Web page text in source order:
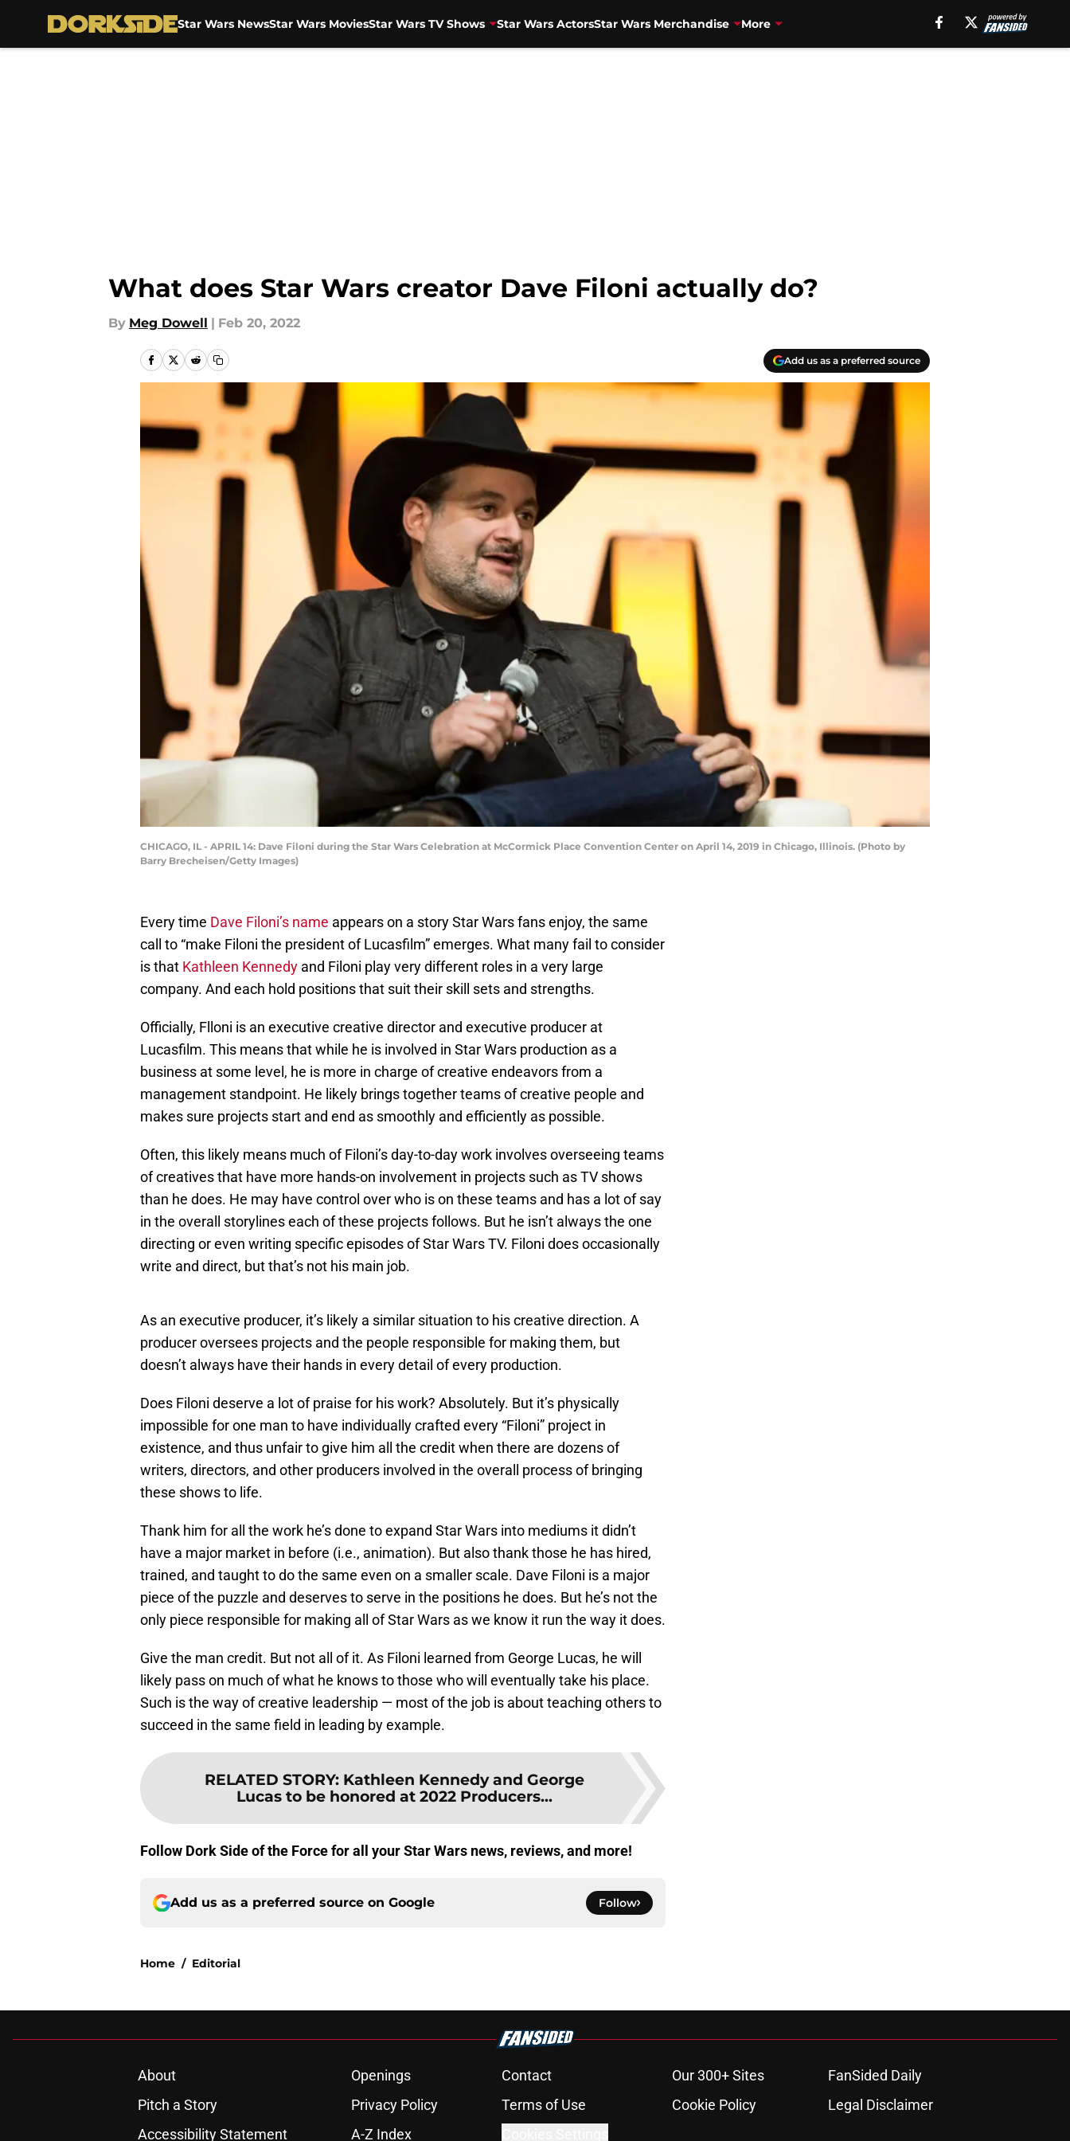
Star Wars NewsStar Wars MoviesStar Wars TV Shows Star Wars ActorsStar Wars Merchandise More
What does Star Wars creator Dave Filoni actually do?
By Meg Dowell | Feb 20, 2022
Add us as a preferred source
CHICAGO, IL - APRIL 14: Dave Filoni during the Star Wars Celebration at McCormick Place Convention Center on April 14, 2019 in Chicago, Illinois. (Photo by
Barry Brecheisen/Getty Images)
Every time Dave Filoni’s name appears on a story Star Wars fans enjoy, the same
call to “make Filoni the president of Lucasfilm” emerges. What many fail to consider
is that Kathleen Kennedy and Filoni play very different roles in a very large
company. And each hold positions that suit their skill sets and strengths.
Officially, Flloni is an executive creative director and executive producer at
Lucasfilm. This means that while he is involved in Star Wars production as a
business at some level, he is more in charge of creative endeavors from a
management standpoint. He likely brings together teams of creative people and
makes sure projects start and end as smoothly and efficiently as possible.
Often, this likely means much of Filoni’s day-to-day work involves overseeing teams
of creatives that have more hands-on involvement in projects such as TV shows
than he does. He may have control over who is on these teams and has a lot of say
in the overall storylines each of these projects follows. But he isn’t always the one
directing or even writing specific episodes of Star Wars TV. Filoni does occasionally
write and direct, but that’s not his main job.
As an executive producer, it’s likely a similar situation to his creative direction. A
producer oversees projects and the people responsible for making them, but
doesn’t always have their hands in every detail of every production.
Does Filoni deserve a lot of praise for his work? Absolutely. But it’s physically
impossible for one man to have individually crafted every “Filoni” project in
existence, and thus unfair to give him all the credit when there are dozens of
writers, directors, and other producers involved in the overall process of bringing
these shows to life.
Thank him for all the work he’s done to expand Star Wars into mediums it didn’t
have a major market in before (i.e., animation). But also thank those he has hired,
trained, and taught to do the same even on a smaller scale. Dave Filoni is a major
piece of the puzzle and deserves to serve in the positions he does. But he’s not the
only piece responsible for making all of Star Wars as we know it run the way it does.
Give the man credit. But not all of it. As Filoni learned from George Lucas, he will
likely pass on much of what he knows to those who will eventually take his place.
Such is the way of creative leadership — most of the job is about teaching others to
succeed in the same field in leading by example.
RELATED STORY: Kathleen Kennedy and George
Lucas to be honored at 2022 Producers...
Follow Dork Side of the Force for all your Star Wars news, reviews, and more!
Add us as a preferred source on Google Follow
Home / Editorial
About Openings Contact Our 300+ Sites
FanSided Daily
Pitch a Story
Privacy Policy Terms of Use Cookie Policy
Legal Disclaimer
Accessibility Statement
A-Z Index